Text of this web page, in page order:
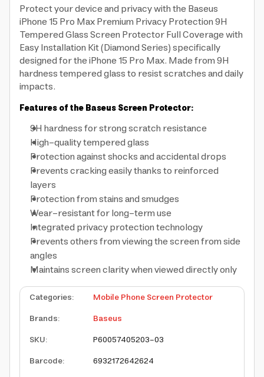
Protect your device and privacy with the Baseus
iPhone 15 Pro Max Premium Privacy Protection 9H
Tempered Glass Screen Protector Full Coverage with
Easy Installation Kit (Diamond Series) specifically
designed for the iPhone 15 Pro Max. Made from 9H
hardness tempered glass to resist scratches and daily
impacts.
Features of the Baseus Screen Protector:
9H hardness for strong scratch resistance
High-quality tempered glass
Protection against shocks and accidental drops
Prevents cracking easily thanks to reinforced
layers
Protection from stains and smudges
Wear-resistant for long-term use
Integrated privacy protection technology
Prevents others from viewing the screen from side
angles
Maintains screen clarity when viewed directly only
Categories:
Mobile Phone Screen Protector
Brands:
Baseus
SKU:
P60057405203-03
Barcode:
6932172642624